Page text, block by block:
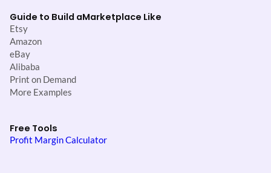
Guide to Build aMarketplace Like
Etsy
Amazon
eBay
Alibaba
Print on Demand
More Examples
Free Tools
Profit Margin Calculator